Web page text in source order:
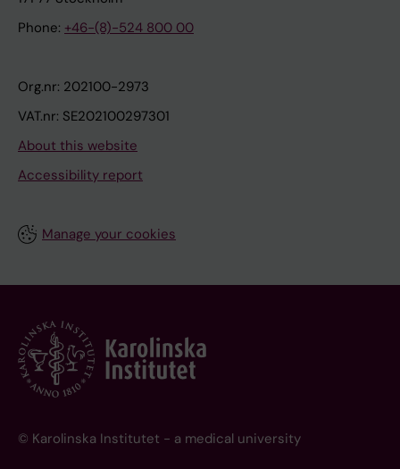
Phone: +46-(8)-524 800 00
Org.nr: 202100-2973
VAT.nr: SE202100297301
About this website
Accessibility report
Manage your cookies
© Karolinska Institutet - a medical university